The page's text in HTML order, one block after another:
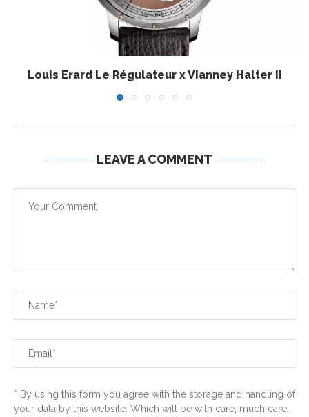
Louis Erard Le Régulateur x Vianney Halter II
LEAVE A COMMENT
* By using this form you agree with the storage and handling of
your data by this website. Which will be with care, much care.